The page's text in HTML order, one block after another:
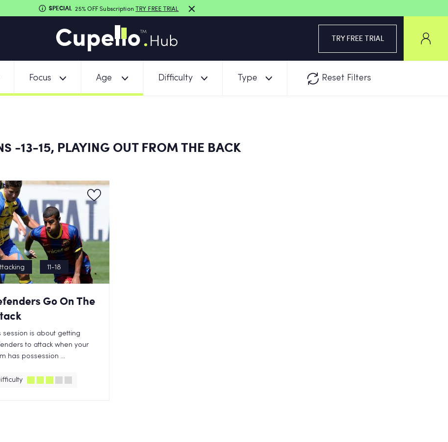
TRY FREE TRIAL
SPECIAL 25% OFF Subscription TRY FREE TRIAL
Focus Age Difficulty Type Reset Filters
-13-15, PLAYING OUT FROM THE BACK
11-18
Go On The
session is about getting
to attack when your
has possession ...